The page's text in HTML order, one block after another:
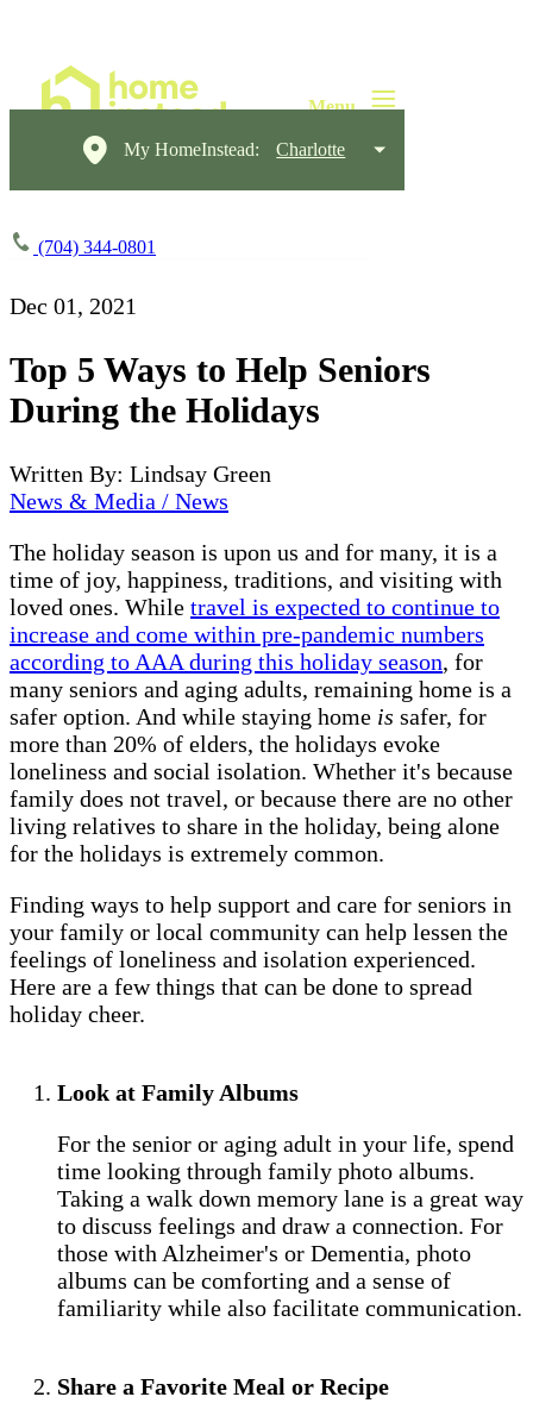
My HomeInstead: Charlotte
(704) 344-0801
Dec 01, 2021
Top 5 Ways to Help Seniors
During the Holidays
Written By: Lindsay Green
News & Media / News
The holiday season is upon us and for many, it is a
time of joy, happiness, traditions, and visiting with
loved ones. While travel is expected to continue to
increase and come within pre-pandemic numbers
according to AAA during this holiday season, for
many seniors and aging adults, remaining home is a
safer option. And while staying home is safer, for
more than 20% of elders, the holidays evoke
loneliness and social isolation. Whether it's because
family does not travel, or because there are no other
living relatives to share in the holiday, being alone
for the holidays is extremely common.
Finding ways to help support and care for seniors in
your family or local community can help lessen the
feelings of loneliness and isolation experienced.
Here are a few things that can be done to spread
holiday cheer.
Look at Family Albums
For the senior or aging adult in your life, spend
time looking through family photo albums.
Taking a walk down memory lane is a great way
to discuss feelings and draw a connection. For
those with Alzheimer's or Dementia, photo
albums can be comforting and a sense of
familiarity while also facilitate communication.
Share a Favorite Meal or Recipe